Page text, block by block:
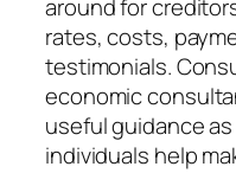
around for
rates, costs,
testimonials.
economic
useful guidance
individuals help